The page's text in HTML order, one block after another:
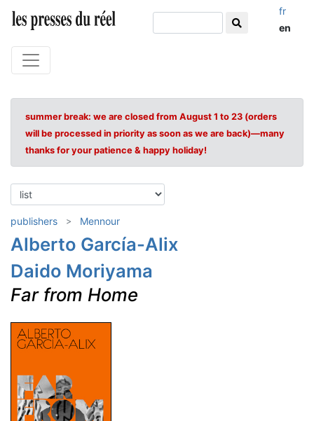
fr
en
summer break: we are closed from August 1 to 23 (orders
will be processed in priority as soon as we are back)—many
thanks for your patience & happy holiday!
publishers Mennour
Alberto García-Alix
Daido Moriyama
Far from Home